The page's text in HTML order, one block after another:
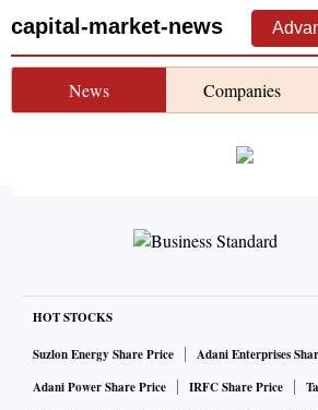
capital-market-news
News Companies
HOT STOCKS
Suzlon Energy Share Price
Adani Enterprises
Adani Power Share Price
IRFC Share Price